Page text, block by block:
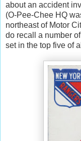
about an accident
(O-Pee-Chee HQ
northeast of Motor
do recall a number
set in the top five of